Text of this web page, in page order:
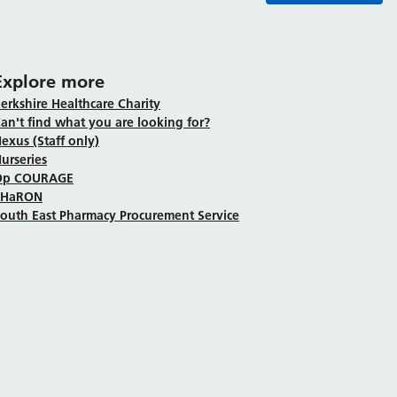
more
Healthcare Charity
find what you are looking for?
(Staff only)
COURAGE
East Pharmacy Procurement Service